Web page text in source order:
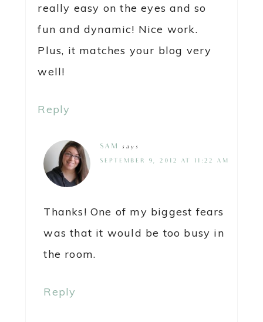
really easy on the eyes and so
fun and dynamic! Nice work.
Plus, it matches your blog very
well!
Reply
SAM says
SEPTEMBER 9, 2012 AT 11:22 AM
Thanks! One of my biggest fears
was that it would be too busy in
the room.
Reply